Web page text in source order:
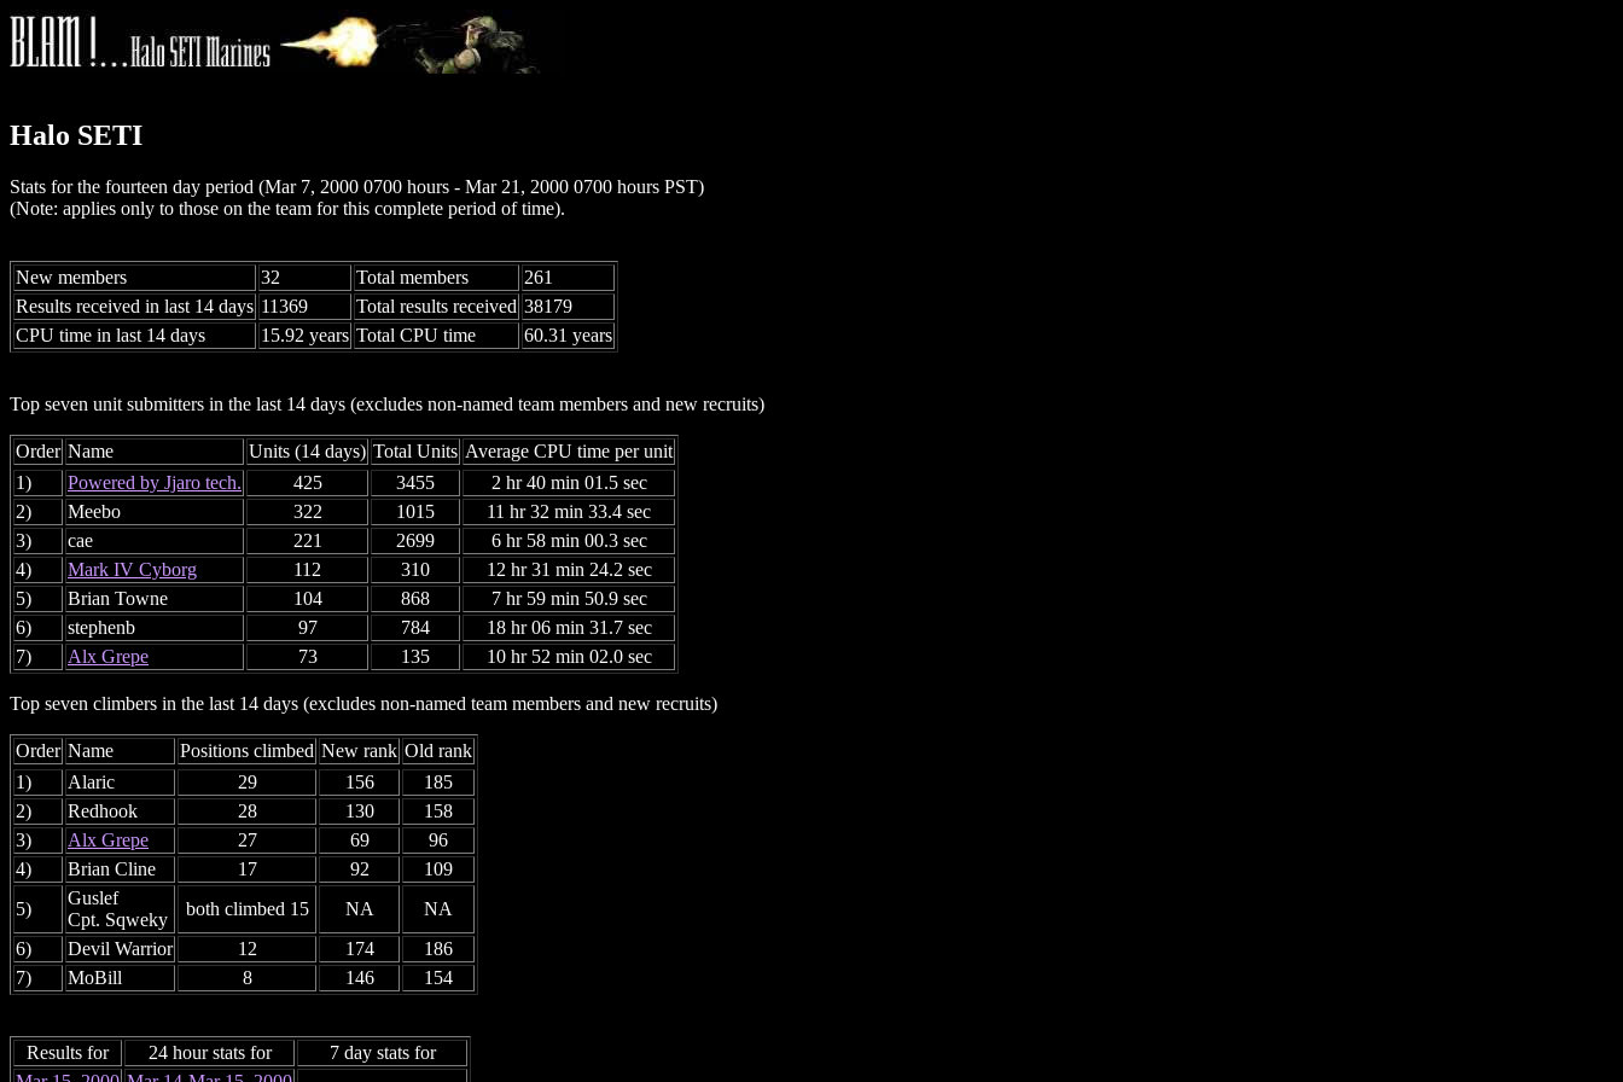
Halo SETI
Stats for the fourteen day period (Mar 7, 2000 0700 hours - Mar 21, 2000 0700 hours PST)
(Note: applies only to those on the team for this complete period of time).
New members 32 Total members
261
Results received in last 14 days 11369 Total results received 38179
CPU time in last 14 days
15.92 years Total CPU time 60.31 years
Top seven unit submitters in the last 14 days (excludes non-named team members and new recruits)
Order Name Units (14 days) Total Units Average CPU time per unit
1)
Powered by Jjaro tech. 425 3455
2 hr 40 min 01.5 sec
2)
Meebo 322 1015
11 hr 32 min 33.4 sec
3)
cae 221 2699
6 hr 58 min 00.3 sec
4)
Mark IV Cyborg 112 310
12 hr 31 min 24.2 sec
5)
Brian Towne 104 868
7 hr 59 min 50.9 sec
6)
stephenb 97 784
18 hr 06 min 31.7 sec
7)
Alx Grepe 73 135 10 hr 52 min 02.0 sec
Top seven climbers in the last 14 days (excludes non-named team members and new recruits)
Order Name Positions climbed New rank Old rank
1)
Alaric 29 156
185
2)
Redhook 28 130
158
3)
Alx Grepe 27 69
96
4)
Brian Cline 17 92
109
5)
Guslef
Cpt. Sqweky
both climbed 15 NA
NA
6)
Devil Warrior 12 174
186
7)
MoBill 8 146 154
Results for 24 hour stats for
7 day stats for